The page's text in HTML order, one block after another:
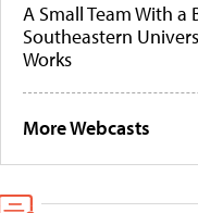
A Small Team With a
Southeastern
Works
More Webcasts